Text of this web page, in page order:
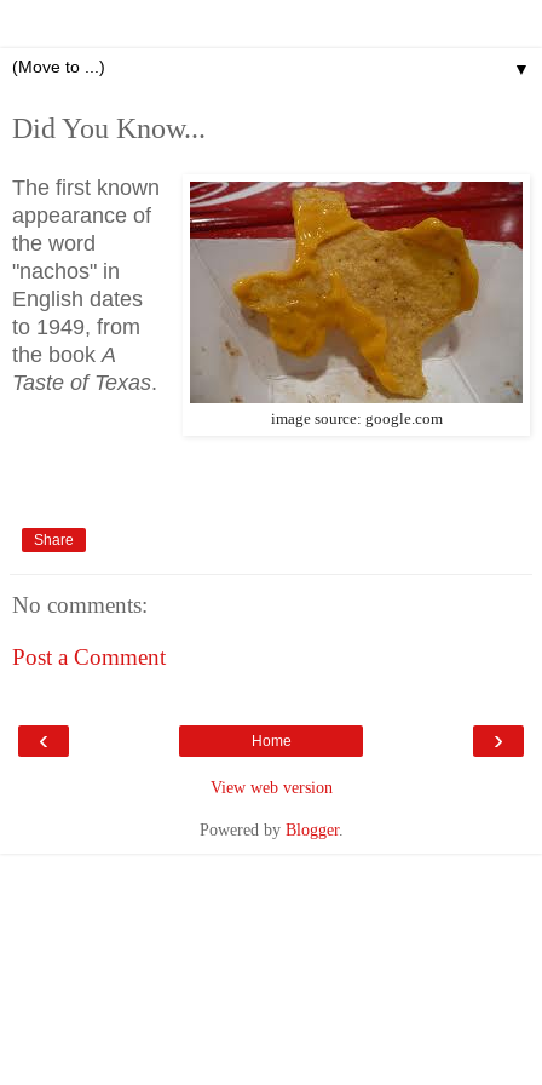
▼
Did You Know...
image source: google.com
The first known
appearance of
the word
"nachos" in
English dates
to 1949, from
the book A
Taste of Texas.
Share
No comments:
Post a Comment
‹ ›
Home
View web version
Powered by Blogger.